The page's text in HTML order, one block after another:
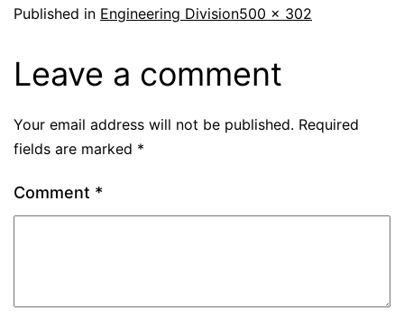
Published in Engineering Division500 × 302
Leave a comment
Your email address will not be published. Required
fields are marked *
Comment *